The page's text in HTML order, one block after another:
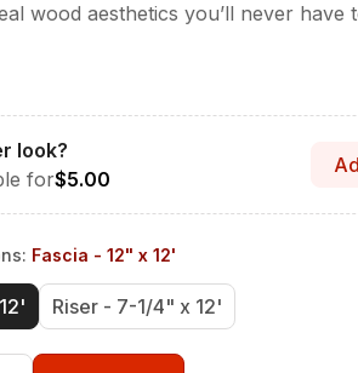
wood aesthetics you’ll never have
look?
for$5.00
: Fascia - 12" x 12'
Riser - 7-1/4" x 12'